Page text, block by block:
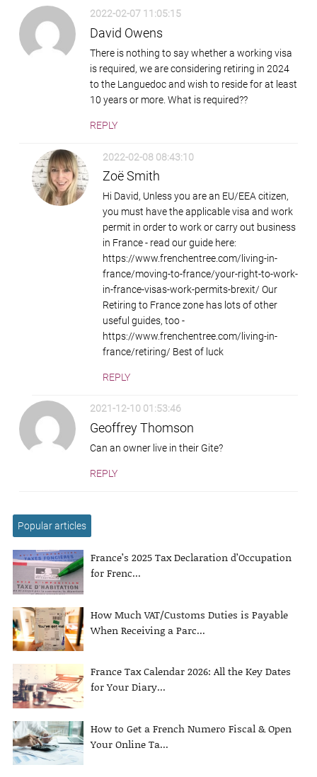
2022-02-07 11:05:15
David Owens
There is nothing to say whether a working visa
is required, we are considering retiring in 2024
to the Languedoc and wish to reside for at least
10 years or more. What is required??
REPLY
2022-02-08 08:43:10
Zoë Smith
Hi David, Unless you are an EU/EEA citizen,
you must have the applicable visa and work
permit in order to work or carry out business
in France - read our guide here:
https://www.frenchentree.com/living-in-
france/moving-to-france/your-right-to-work-
in-france-visas-work-permits-brexit/ Our
Retiring to France zone has lots of other
useful guides, too -
https://www.frenchentree.com/living-in-
france/retiring/ Best of luck
REPLY
2021-12-10 01:53:46
Geoffrey Thomson
Can an owner live in their Gite?
REPLY
Popular articles
France’s 2025 Tax Declaration d’Occupation
for Frenc...
How Much VAT/Customs Duties is Payable
When Receiving a Parc...
France Tax Calendar 2026: All the Key Dates
for Your Diary...
How to Get a French Numero Fiscal & Open
Your Online Ta...